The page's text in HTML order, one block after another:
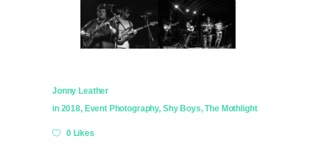
Jonny Leather
in 2018, Event Photography, Shy Boys,The Mothlight
0 Likes